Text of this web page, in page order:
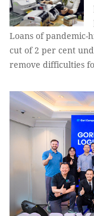
Loans of
cut of 2 per cent
remove difficulties